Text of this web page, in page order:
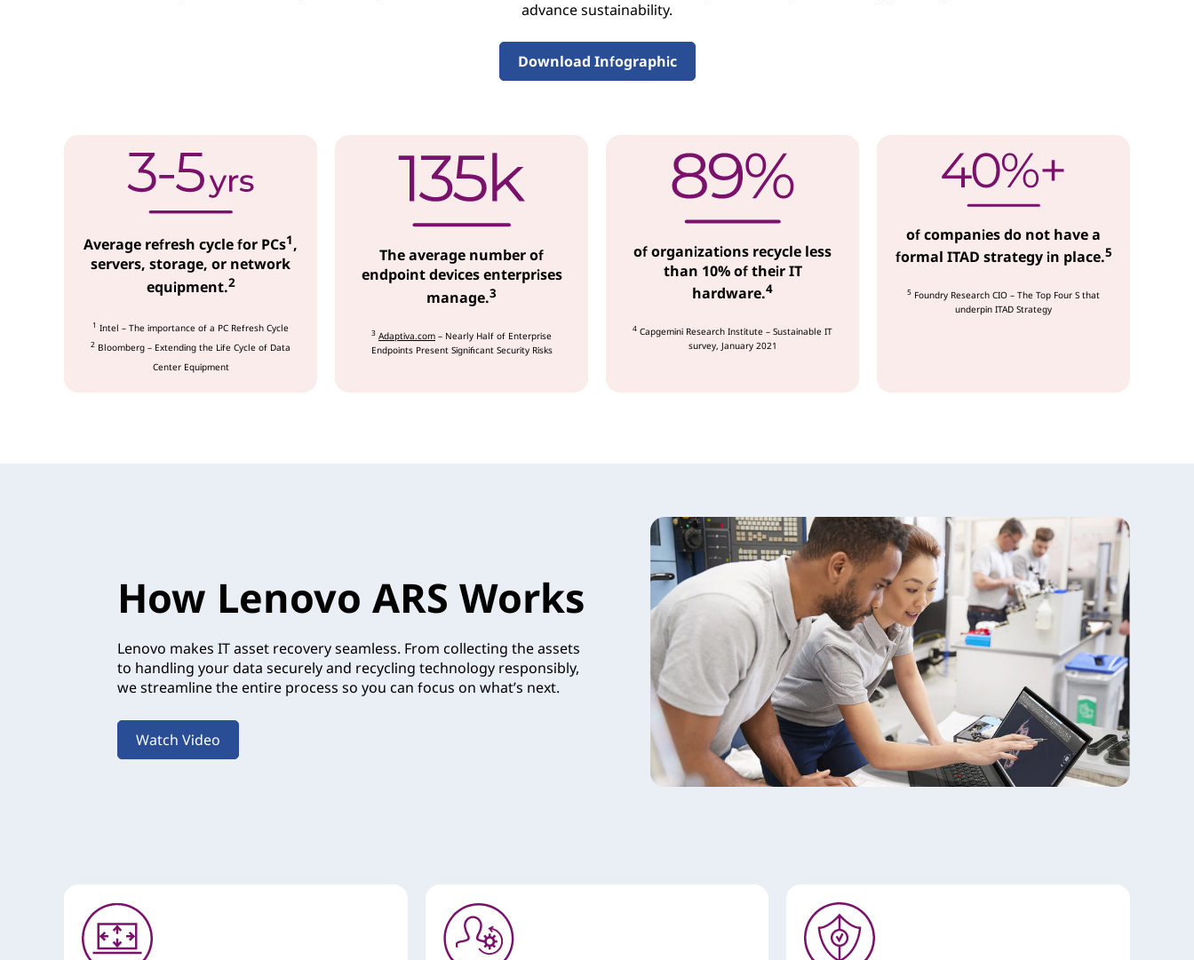
advance sustainability.
Download Infographic
Average refresh cycle for PCs1,
servers, storage, or network
equipment.2
1 Intel – The importance of a PC Refresh Cycle
2 Bloomberg – Extending the Life Cycle of Data
Center Equipment
The average number of
endpoint devices enterprises
manage.3
3 Adaptiva.com – Nearly Half of Enterprise
Endpoints Present Significant Security Risks
of organizations recycle less
than 10% of their IT
hardware.4
4 Capgemini Research Institute – Sustainable IT
survey, January 2021
of companies do not have a
formal ITAD strategy in place.5
5 Foundry Research CIO – The Top Four S that
underpin ITAD Strategy
How Lenovo ARS Works
Lenovo makes IT asset recovery seamless. From collecting the assets
to handling your data securely and recycling technology responsibly,
we streamline the entire process so you can focus on what’s next.
Watch Video